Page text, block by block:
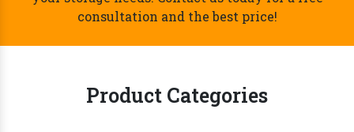
Best Pallet Rack Suppliers Wholesalers
Whether you're a small startup or a large
established business, we are one of the reliable